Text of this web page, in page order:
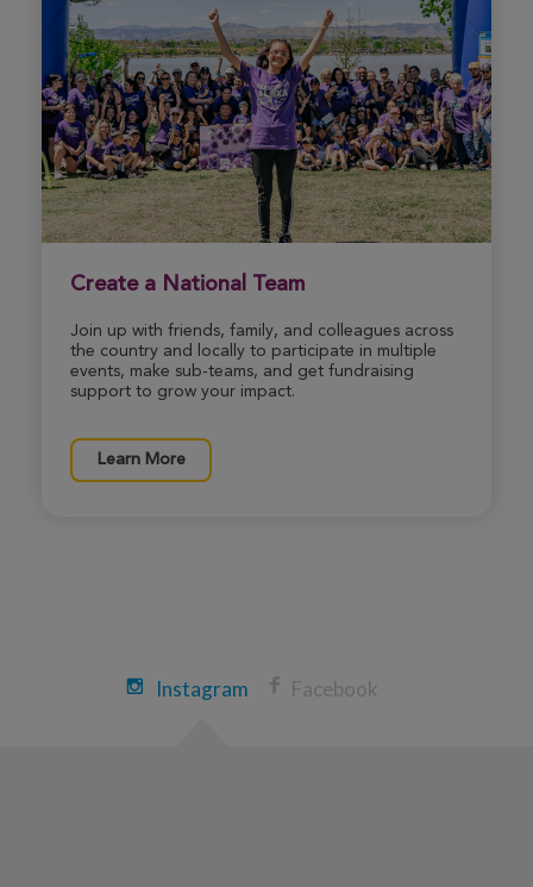
Donate
Create a National Team
Join up with friends, family, and colleagues across
the country and locally to participate in multiple
events, make sub-teams, and get fundraising
support to grow your impact.
Learn More
Instagram Facebook